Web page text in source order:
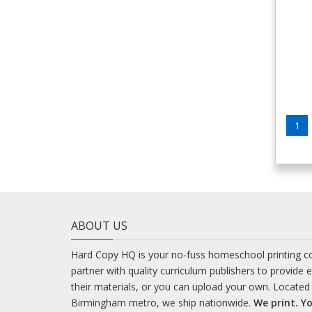
1
ABOUT US
Hard Copy HQ is your no-fuss homeschool printing
partner with quality curriculum publishers to provide
their materials, or you can upload your own.
Birmingham metro, we ship nationwide. We print.